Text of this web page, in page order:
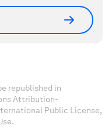
republished in
Attribution-
Public License,